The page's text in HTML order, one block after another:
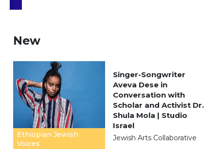
New
Ethiopian Jewish
Voices
Singer-Songwriter
Aveva Dese in
Conversation with
Scholar and Activist Dr.
Shula Mola | Studio
Israel
Jewish Arts Collaborative